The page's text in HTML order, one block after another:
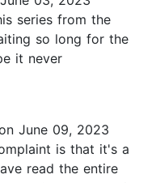
series from the
so long for the
it never
June 09, 2023
is that it's a
read the entire